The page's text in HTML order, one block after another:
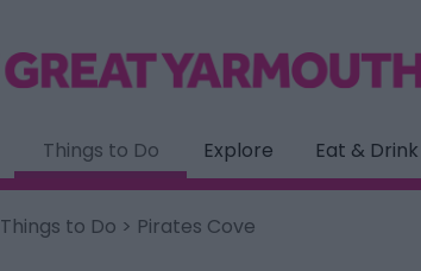
Things to Do Explore Eat & Drink
Things to Do > Pirates Cove